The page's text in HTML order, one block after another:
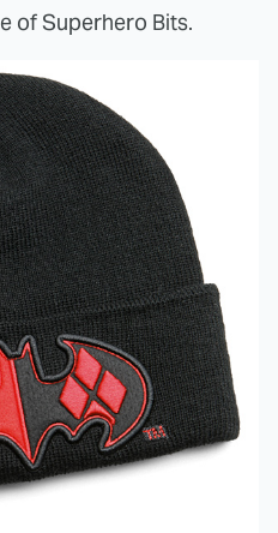
of Superhero Bits.